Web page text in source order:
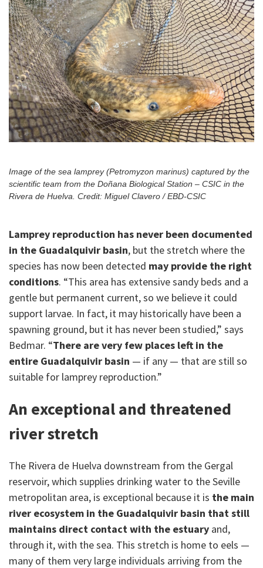
Image of the sea lamprey (Petromyzon marinus) captured by the
scientific team from the Doñana Biological Station – CSIC in the
Rivera de Huelva. Credit: Miguel Clavero / EBD-CSIC
Lamprey reproduction has never been documented
in the Guadalquivir basin, but the stretch where the
species has now been detected may provide the right
conditions. “This area has extensive sandy beds and a
gentle but permanent current, so we believe it could
support larvae. In fact, it may historically have been a
spawning ground, but it has never been studied,” says
Bedmar. “There are very few places left in the
entire Guadalquivir basin — if any — that are still so
suitable for lamprey reproduction.”
An exceptional and threatened
river stretch
The Rivera de Huelva downstream from the Gergal
reservoir, which supplies drinking water to the Seville
metropolitan area, is exceptional because it is the main
river ecosystem in the Guadalquivir basin that still
maintains direct contact with the estuary and,
through it, with the sea. This stretch is home to eels —
many of them very large individuals arriving from the